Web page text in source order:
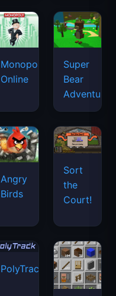
Monopoly
Online
Super
Bear
Adventure
Angry
Birds
Sort
the
Court!
PolyTrack